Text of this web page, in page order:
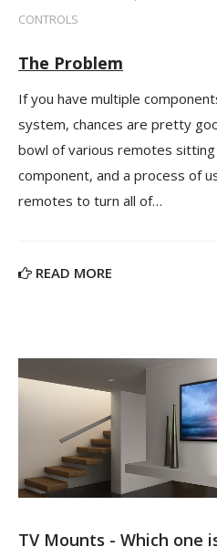
CONTROLS
The Problem
If you have multiple
system, chances are pretty
bowl of various remotes
component, and a process of
remotes to turn all of…
READ MORE
TV Mounts - Which one